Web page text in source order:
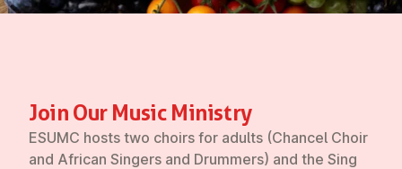
Join Our Music Ministry
ESUMC hosts two choirs for adults (Chancel Choir
and African Singers and Drummers) and the Sing